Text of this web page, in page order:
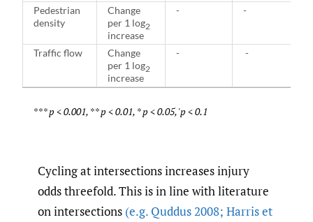
Pedestrian
density
Change
per 1 log2
increase
- -
Traffic flow
Change
per 1 log2
increase
- -
*** p < 0.001, ** p < 0.01, * p < 0.05, 'p < 0.1
Cycling at intersections increases injury
odds threefold. This is in line with literature
on intersections (e.g. Quddus 2008; Harris et